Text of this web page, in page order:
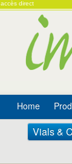
accès direct
Home
Vials &